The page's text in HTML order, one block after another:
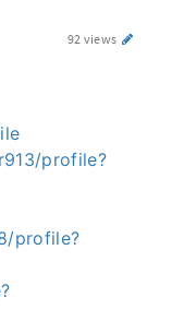
92 views
profile?
profile?